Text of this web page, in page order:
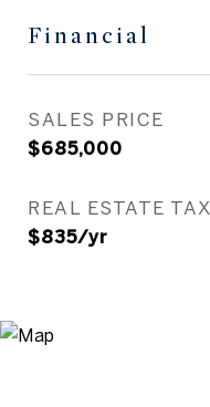
Financial
SALES PRICE
$685,000
REAL ESTATE TAX
$835/yr